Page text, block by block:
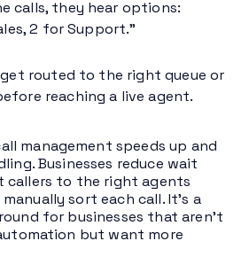
calls, they hear options:
2 for Support.”
routed to the right queue or
reaching a live agent.
management speeds up and
Businesses reduce wait
callers to the right agents
sort each call. It’s a
for businesses that aren’t
but want more